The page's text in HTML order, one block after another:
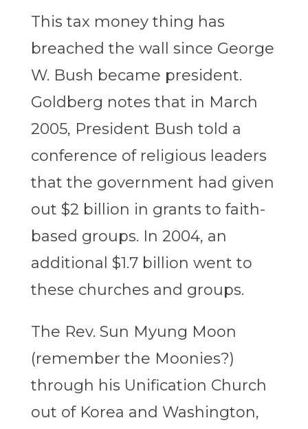
This tax money thing has
breached the wall since George
W. Bush became president.
Goldberg notes that in March
2005, President Bush told a
conference of religious leaders
that the government had given
out $2 billion in grants to faith-
based groups. In 2004, an
additional $1.7 billion went to
these churches and groups.
The Rev. Sun Myung Moon
(remember the Moonies?)
through his Unification Church
out of Korea and Washington,